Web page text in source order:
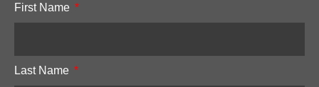
First Name
Last Name